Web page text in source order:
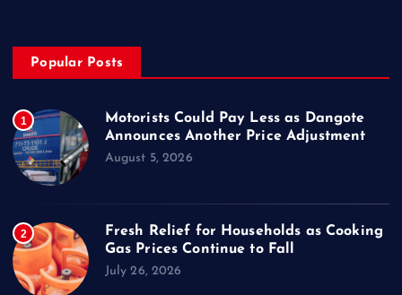
Popular Posts
1
Motorists Could Pay Less as Dangote
Announces Another Price Adjustment
August 5, 2026
2
Fresh Relief for Households as Cooking
Gas Prices Continue to Fall
July 26, 2026